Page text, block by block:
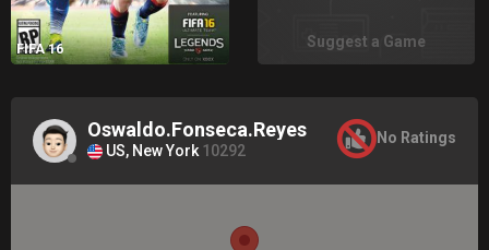
FIFA 16 Suggest a Game
Oswaldo.Fonseca.Reyes
US, New York 10292
No Ratings